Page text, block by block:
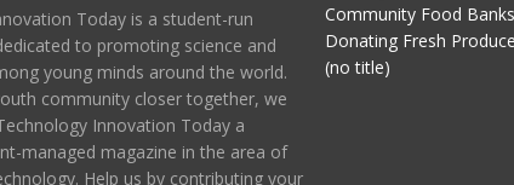
Today is a student-run
to promoting science and
young minds around the world.
community closer together, we
Innovation Today a
managed magazine in the area of
Help us by contributing your
Community Food
Donating Fresh Produce
(no title)